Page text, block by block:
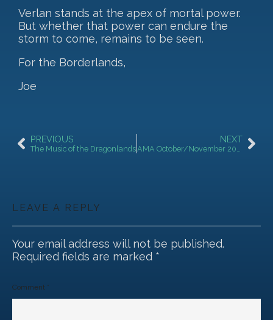
Verlan stands at the apex of mortal power.
But whether that power can endure the
storm to come, remains to be seen.
For the Borderlands,
Joe
PREVIOUS
The Music of the Dragonlands
NEXT
AMA October/November 2025!
LEAVE A REPLY
Your email address will not be published.
Required fields are marked *
Comment *